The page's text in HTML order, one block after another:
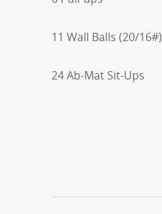
11 Wall Balls (20/16#)
24 Ab-Mat Sit-Ups